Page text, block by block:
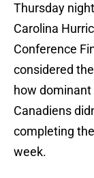
Thursday
Carolina
Conference
considered
how
Canadiens
completing
week.